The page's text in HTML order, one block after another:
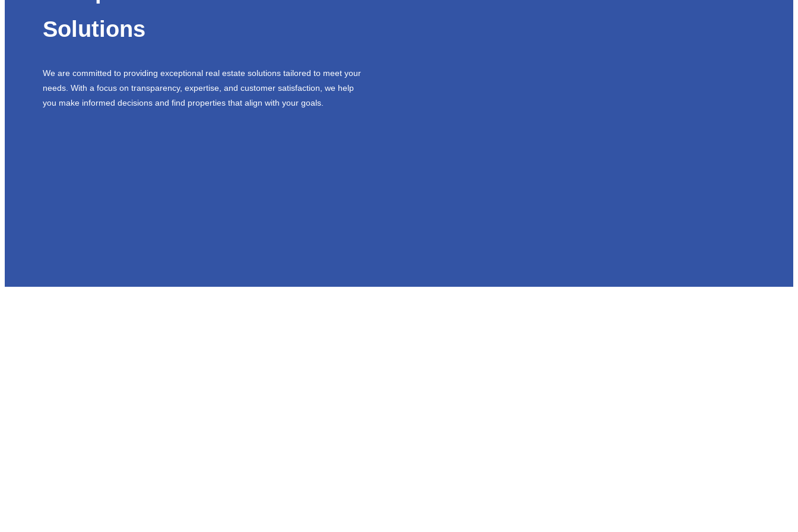
Solutions
We are committed to providing exceptional real estate solutions tailored to meet your
needs. With a focus on transparency, expertise, and customer satisfaction, we help
you make informed decisions and find properties that align with your goals.